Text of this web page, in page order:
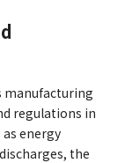
manufacturing
regulations in
energy
the